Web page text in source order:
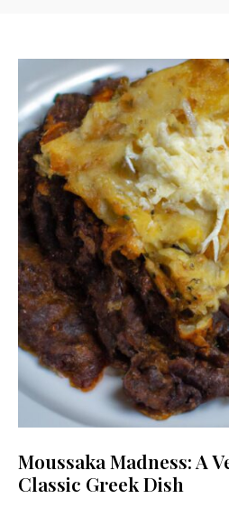
Moussaka Madness: A
Classic Greek Dish